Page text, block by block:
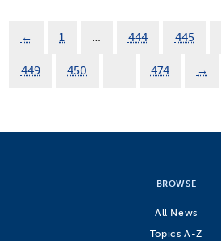
← 1 … 444 445
449 450 … 474 →
BROWSE
All News
Topics A-Z